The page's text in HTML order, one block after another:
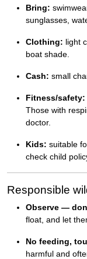
Bring:
sunglasses,
Clothing: light
boat shade.
Cash: small
Fitness/safety:
Those with
doctor.
Kids: suitable
check child
Responsible
Observe —
float, and let
No feeding,
harmful and